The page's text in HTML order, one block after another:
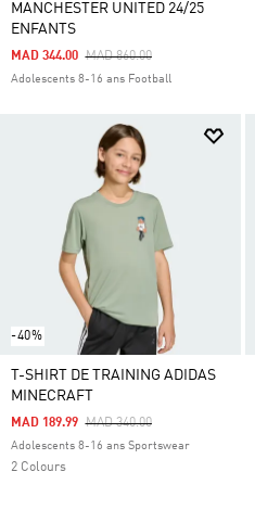
MANCHESTER UNITED 24/25
ENFANTS
Price Reduced From
MAD 860.00To
MAD 344.00
Adolescents 8-16 ans Football
-40%
T-SHIRT DE TRAINING ADIDAS
MINECRAFT
Price Reduced From
MAD 340.00To
MAD 189.99
Adolescents 8-16 ans Sportswear
2 Colours